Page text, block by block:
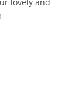
lovely and